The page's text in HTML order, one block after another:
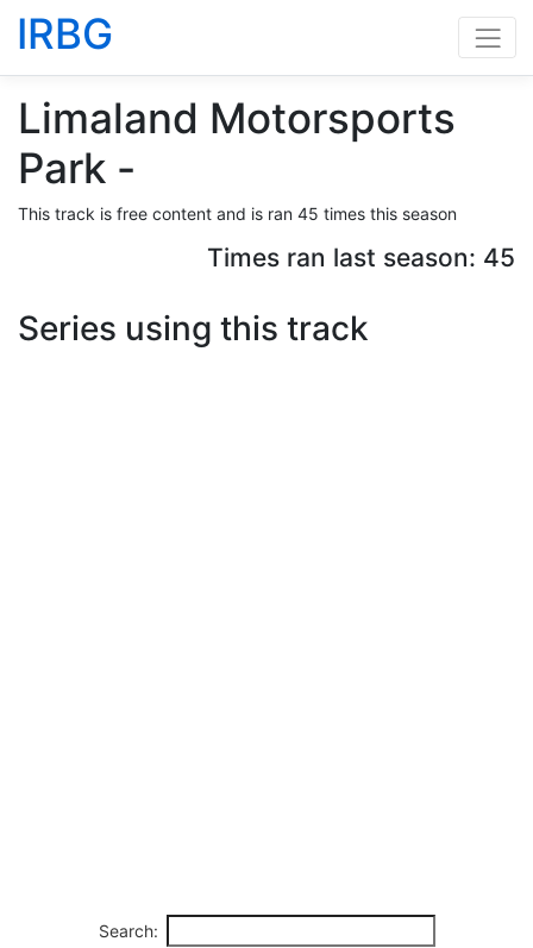
IRBG
Limaland Motorsports
Park -
This track is free content and is ran 45 times this season
Times ran last season: 45
Series using this track
Search: